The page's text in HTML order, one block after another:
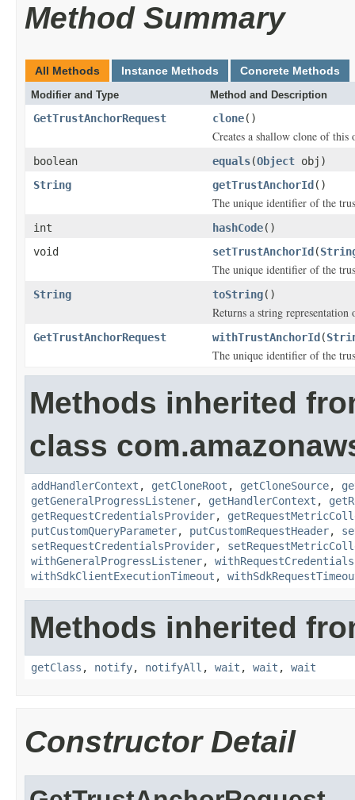
Method Summary
All Methods Instance Methods Concrete Methods
Modifier and Type Method and Description
GetTrustAnchorRequest clone()
Creates a shallow clone of
boolean equals(Object obj)
String
getTrustAnchorId ()
The unique identifier of the
int hashCode()
void
setTrustAnchorId (
The unique identifier of the
String toString()
Returns a string
GetTrustAnchorRequest withTrustAnchorId (
The unique identifier of the
Methods inherited
class
addHandlerContext , getCloneRoot , getCloneSource,
getGeneralProgressListener, getHandlerContext ,
getRequestCredentialsProvider,
putCustomQueryParameter, putCustomRequestHeader,
setRequestCredentialsProvider,
withGeneralProgressListener,
withSdkClientExecutionTimeout ,
Methods inherited
getClass , notify, notifyAll , wait , wait , wait
Constructor Detail